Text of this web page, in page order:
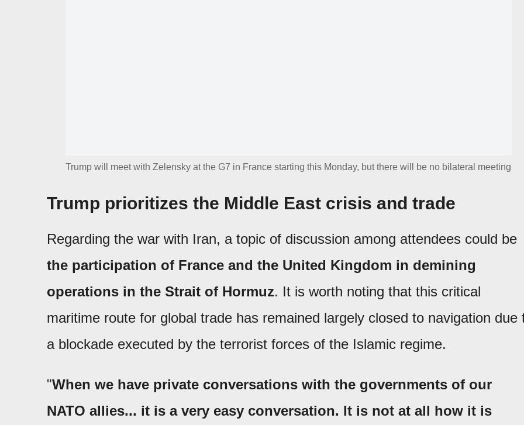
Trump will meet with Zelensky at the G7 in France starting this Monday, but there will be no bilateral meeting
Trump prioritizes the Middle East crisis and trade
Regarding the war with Iran, a topic of discussion among attendees could be
the participation of France and the United Kingdom in demining
operations in the Strait of Hormuz. It is worth noting that this critical
maritime route for global trade has remained largely closed to navigation due
a blockade executed by the terrorist forces of the Islamic regime.
"When we have private conversations with the governments of our
NATO allies... it is a very easy conversation. It is not at all how it is